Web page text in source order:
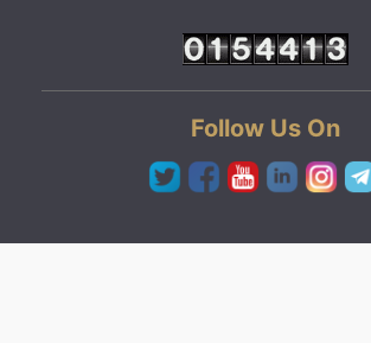
Follow Us On